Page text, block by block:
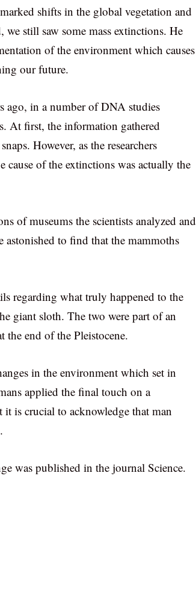
shifts in the global vegetation and
still saw some mass extinctions. He
of the environment which causes
our future.
ago, in a number of DNA studies
At first, the information gathered
However, as the researchers
of the extinctions was actually the
of museums the scientists analyzed and
astonished to find that the mammoths
regarding what truly happened to the
giant sloth. The two were part of an
the end of the Pleistocene.
in the environment which set in
applied the final touch on a
is crucial to acknowledge that man
was published in the journal Science.